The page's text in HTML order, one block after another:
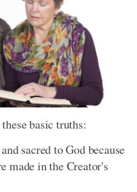
basic truths:
sacred to God because
made in the Creator's